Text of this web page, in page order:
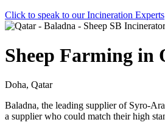
Click to speak to our Incineration Experts
Sheep Farming in
Doha, Qatar
Baladna, the leading supplier of Syro-
a supplier who could match their high